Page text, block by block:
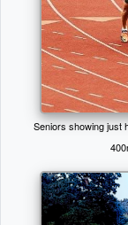
Seniors showing just